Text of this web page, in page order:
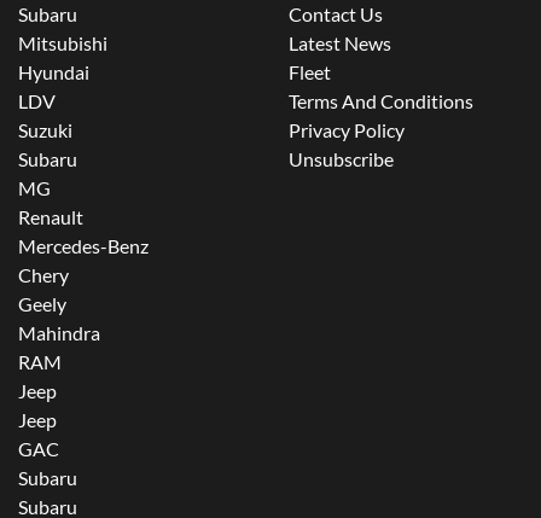
Subaru
Mitsubishi
Hyundai
LDV
Suzuki
Subaru
MG
Renault
Mercedes-Benz
Chery
Geely
Mahindra
RAM
Jeep
Jeep
GAC
Subaru
Subaru
Contact Us
Latest News
Fleet
Terms And Conditions
Privacy Policy
Unsubscribe